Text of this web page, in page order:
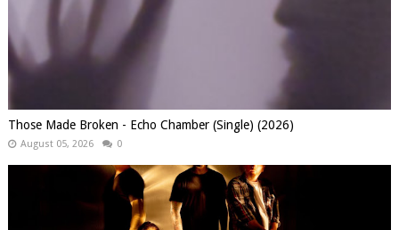
Those Made Broken - Echo Chamber (Single) (2026)
August 05, 2026 0